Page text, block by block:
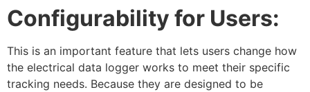
Configurability for Users:
This is an important feature that lets users change how
the electrical data logger works to meet their specific
tracking needs. Because they are designed to be